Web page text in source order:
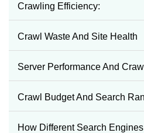
Crawling Efficiency:
Crawl Waste And Site Health
Server Performance And
Crawl Budget And Search
How Different Search